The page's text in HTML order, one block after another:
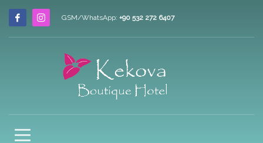
GSM/WhatsApp: +90 532 272 6407